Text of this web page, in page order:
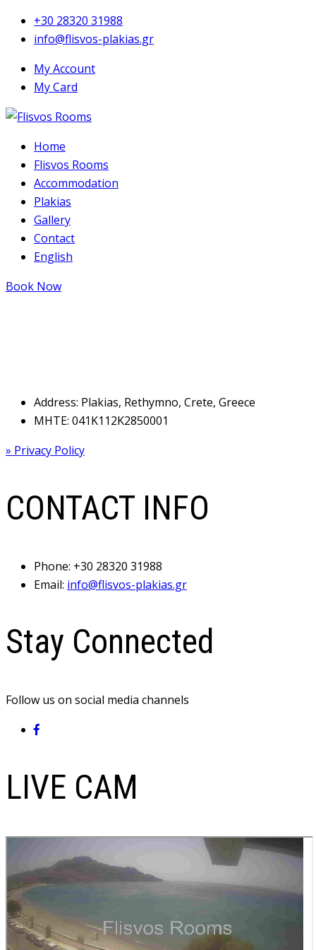
+30 28320 31988
info@flisvos-plakias.gr
My Account
My Card
Home
Flisvos Rooms
Accommodation
Plakias
Gallery
Contact
English
Book Now
Address: Plakias, Rethymno, Crete, Greece
MHTE: 041Κ112Κ2850001
» Privacy Policy
CONTACT INFO
Phone: +30 28320 31988
Email: info@flisvos-plakias.gr
Stay Connected
Follow us on social media channels
LIVE CAM